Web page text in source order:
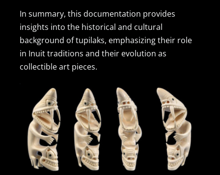
In summary, this documentation provides
insights into the historical and cultural
background of tupilaks, emphasizing their role
in Inuit traditions and their evolution as
collectible art pieces.